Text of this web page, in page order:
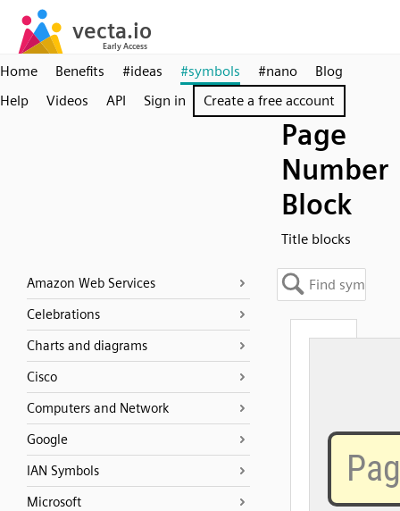
Home Benefits #ideas #symbols #nano
Blog
Help
Videos API Sign in Create a free account
Page
Number
Block
Title blocks
Amazon Web Services
Celebrations
Charts and diagrams
Cisco
Computers and Network
Google
IAN Symbols
Microsoft